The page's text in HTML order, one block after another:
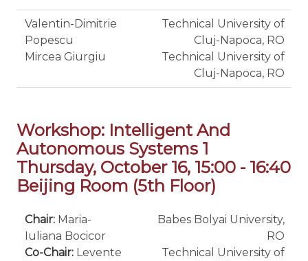
Valentin-Dimitrie
Popescu
Mircea Giurgiu
Technical University of
Cluj-Napoca, RO
Technical University of
Cluj-Napoca, RO
Workshop: Intelligent And
Autonomous Systems 1
Thursday, October 16, 15:00 - 16:40
Beijing Room (5th Floor)
Chair: Maria-
Iuliana Bocicor
Co-Chair: Levente
Babes Bolyai University,
RO
Technical University of